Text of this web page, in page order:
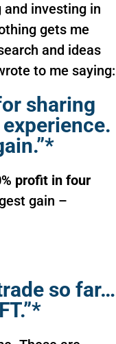
investing in
gets me
and ideas
to me saying:
sharing
profit in four
gain –
so far…